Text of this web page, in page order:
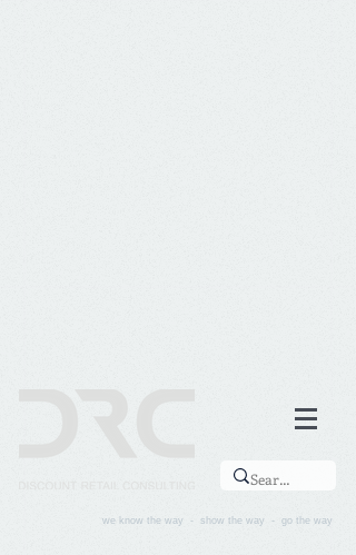
we know the way - show the way - go the way